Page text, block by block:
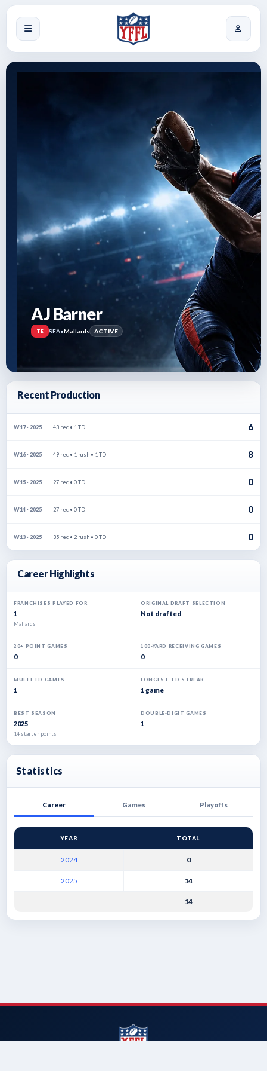
AJ Barner
TE SEA•Mallards ACTIVE
Recent Production
W17 · 2025 43 rec • 1 TD 6
W16 · 2025 49 rec • 1 rush • 1 TD 8
W15 · 2025 27 rec • 0 TD 0
W14 · 2025 27 rec • 0 TD 0
W13 · 2025 35 rec • 2 rush • 0 TD 0
Career Highlights
FRANCHISES PLAYED FOR
1
Mallards
ORIGINAL DRAFT SELECTION
Not drafted
20+ POINT GAMES
0
100-YARD RECEIVING GAMES
0
MULTI-TD GAMES
1
LONGEST TD STREAK
1 game
BEST SEASON
2025
14 starter points
DOUBLE-DIGIT GAMES
1
Statistics
Career Games Playoffs
YEAR TOTAL
2024 0
2025 14
14